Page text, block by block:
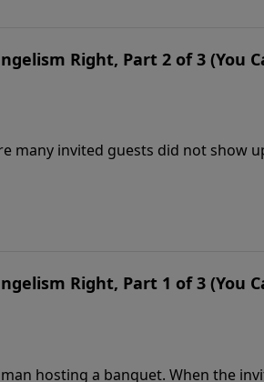
Right, Part 2 of 3 (You
many invited guests did not show
the countryside for people to
Right, Part 1 of 3 (You
hosting a banquet. When the